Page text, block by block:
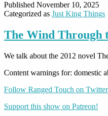
Published November 10, 2025
Categorized as Just King Things
The Wind Through
We talk about the 2012 novel
Content warnings for: domestic
Follow Ranged Touch on
Support this show on Patreon!